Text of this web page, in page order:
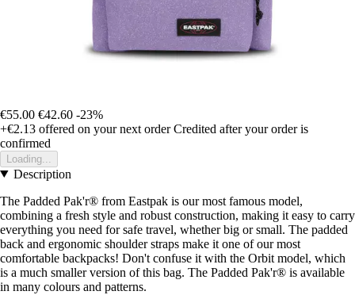
€55.00 €42.60 -23%
+€2.13 offered on your next order Credited after your order is
confirmed
Loading...
Description
The Padded Pak'r® from Eastpak is our most famous model,
combining a fresh style and robust construction, making it easy to carry
everything you need for safe travel, whether big or small. The padded
back and ergonomic shoulder straps make it one of our most
comfortable backpacks! Don't confuse it with the Orbit model, which
is a much smaller version of this bag. The Padded Pak'r® is available
in many colours and patterns.